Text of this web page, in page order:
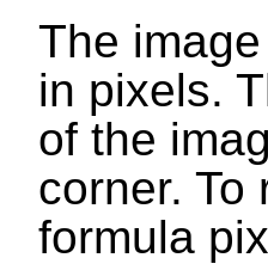
The
in pixels.
of the
corner. To
formula